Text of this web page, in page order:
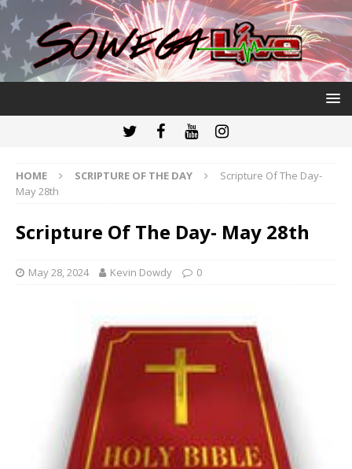
HOME SCRIPTURE OF THE DAY
Scripture Of The Day-
May 28th
Scripture Of The Day- May 28th
May 28, 2024 Kevin Dowdy 0